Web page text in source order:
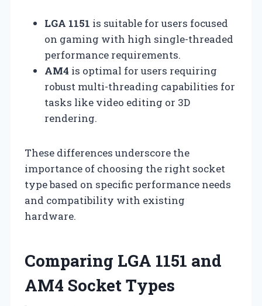
LGA 1151 is suitable for users focused
on gaming with high single-threaded
performance requirements.
AM4 is optimal for users requiring
robust multi-threading capabilities for
tasks like video editing or 3D
rendering.
These differences underscore the
importance of choosing the right socket
type based on specific performance needs
and compatibility with existing
hardware.
Comparing LGA 1151 and
AM4 Socket Types